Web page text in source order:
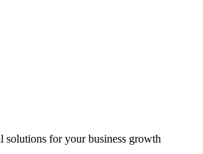
solutions for your business growth